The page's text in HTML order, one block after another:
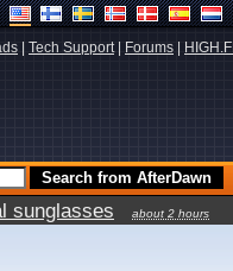
Tech Support| Forums HIGH.FI
sunglasses
about 2 hours